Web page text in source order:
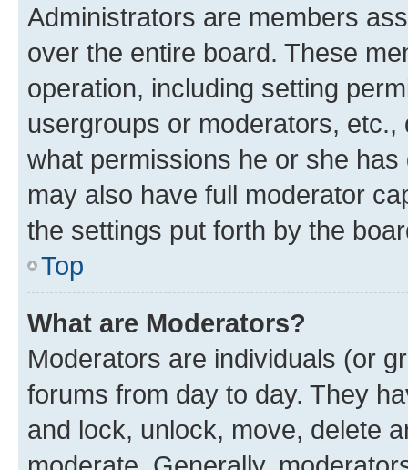
Administrators are members
over the entire board. These
operation, including setting
usergroups or moderators,
what permissions he or she
may also have full moderator
the settings put forth by the
Top
What are Moderators?
Moderators are individuals (or
forums from day to day. They
and lock, unlock, move, delete